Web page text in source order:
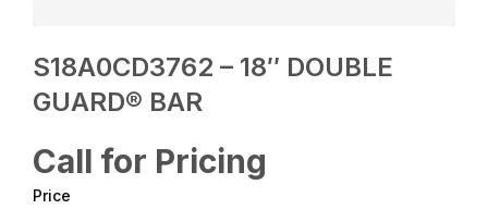
S18A0CD3762 – 18″ DOUBLE
GUARD® BAR
Call for Pricing
Price